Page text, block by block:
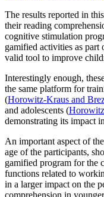
The results reported in
their reading
cognitive stimulation
gamified activities as part
valid tool to improve
Interestingly enough,
the same platform for
(Horowitz-Kraus and
and adolescents (
demonstrating its impact
An important aspect of
age of the participants,
gamified program for the
functions related to
in a larger impact on the
comprehension in